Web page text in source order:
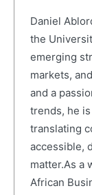
Daniel
the
emerging
markets,
and a
trends, he
translating
accessible,
matter.As a
African